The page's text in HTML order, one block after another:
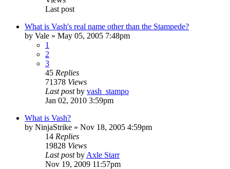
Last post
What is Vash's real name other than the Stampede?
by Vale » May 05, 2005 7:48pm
1
2
3
45 Replies
71378 Views
Last postby vash_stampo
Jan 02, 2010 3:59pm
What is Vash?
by NinjaStrike » Nov 18, 2005 4:59pm
14 Replies
19828 Views
Last postby Axle Starr
Nov 19, 2009 11:57pm